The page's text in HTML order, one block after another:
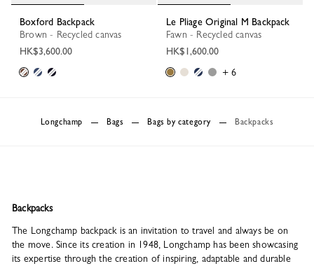
Boxford Backpack
Brown - Recycled canvas
HK$3,600.00
Le Pliage Original M Backpack
Fawn - Recycled canvas
HK$1,600.00
+ 6
Longchamp Bags Bags by category Backpacks
Backpacks
The Longchamp backpack is an invitation to travel and always be on
the move. Since its creation in 1948, Longchamp has been showcasing
its expertise through the creation of inspiring, adaptable and durable